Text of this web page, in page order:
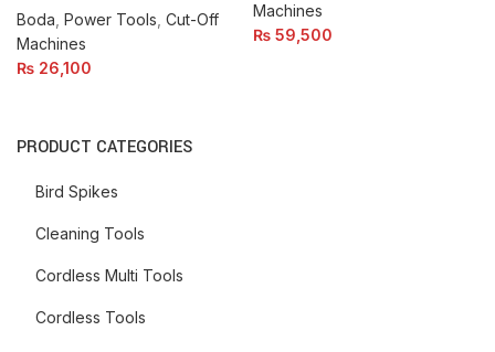
PRODUCT CATEGORIES
Bird Spikes
Cleaning Tools
Cordless Multi Tools
Cordless Tools
Boda Power Tools Cut-Off
Machines
₨ 26,100
Machines
₨ 59,500